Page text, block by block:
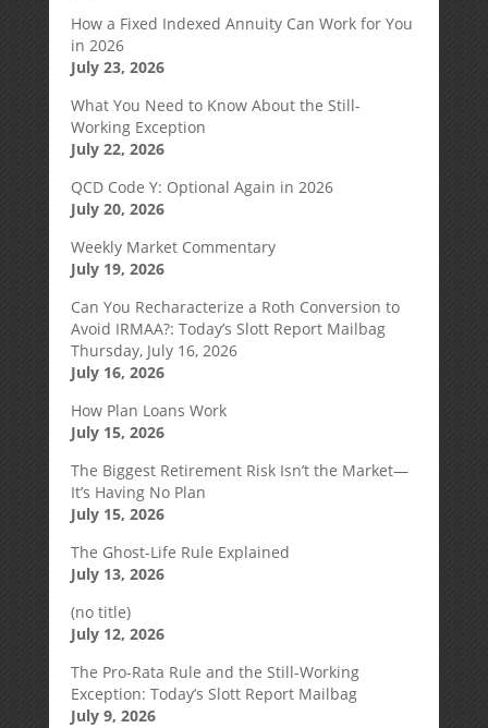
How a Fixed Indexed Annuity Can Work for You
in 2026
July 23, 2026
What You Need to Know About the Still-
Working Exception
July 22, 2026
QCD Code Y: Optional Again in 2026
July 20, 2026
Weekly Market Commentary
July 19, 2026
Can You Recharacterize a Roth Conversion to
Avoid IRMAA?: Today’s Slott Report Mailbag
Thursday, July 16, 2026
July 16, 2026
How Plan Loans Work
July 15, 2026
The Biggest Retirement Risk Isn’t the Market—
It’s Having No Plan
July 15, 2026
The Ghost-Life Rule Explained
July 13, 2026
(no title)
July 12, 2026
The Pro-Rata Rule and the Still-Working
Exception: Today’s Slott Report Mailbag
July 9, 2026